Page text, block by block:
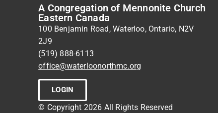
A Congregation of Mennonite Church
Eastern Canada
100 Benjamin Road, Waterloo, Ontario, N2V
2J9
(519) 888-6113
office@waterloonorthmc.org
LOGIN
© Copyright 2026 All Rights Reserved